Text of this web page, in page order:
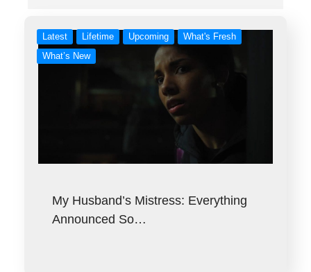
Latest Lifetime Upcoming
What's Fresh
What’s New
My Husband’s Mistress: Everything
Announced So…